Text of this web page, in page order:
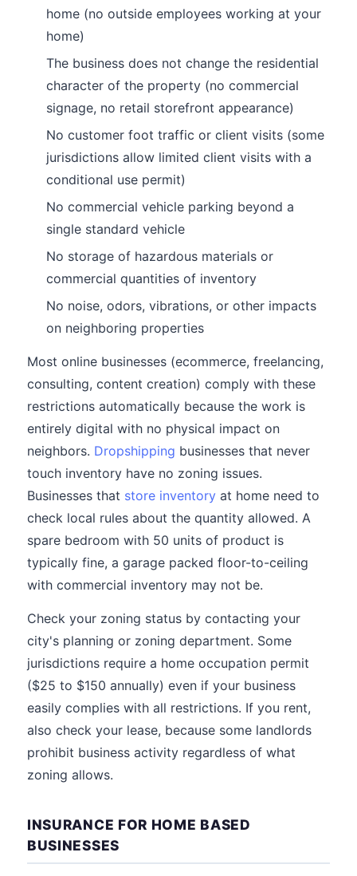
home (no outside employees working at your
home)
The business does not change the residential
character of the property (no commercial
signage, no retail storefront appearance)
No customer foot traffic or client visits (some
jurisdictions allow limited client visits with a
conditional use permit)
No commercial vehicle parking beyond a
single standard vehicle
No storage of hazardous materials or
commercial quantities of inventory
No noise, odors, vibrations, or other impacts
on neighboring properties
Most online businesses (ecommerce, freelancing,
consulting, content creation) comply with these
restrictions automatically because the work is
entirely digital with no physical impact on
neighbors. Dropshipping businesses that never
touch inventory have no zoning issues.
Businesses that store inventory at home need to
check local rules about the quantity allowed. A
spare bedroom with 50 units of product is
typically fine, a garage packed floor-to-ceiling
with commercial inventory may not be.
Check your zoning status by contacting your
city's planning or zoning department. Some
jurisdictions require a home occupation permit
($25 to $150 annually) even if your business
easily complies with all restrictions. If you rent,
also check your lease, because some landlords
prohibit business activity regardless of what
zoning allows.
INSURANCE FOR HOME BASED
BUSINESSES